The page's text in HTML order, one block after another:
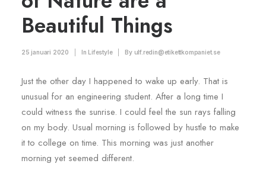
Beautiful Things
25 januari 2020 In Lifestyle By ulf.redin@etikettkompaniet.se
Just the other day I happened to wake up early. That is
unusual for an engineering student. After a long time I
could witness the sunrise. I could feel the sun rays falling
on my body. Usual morning is followed by hustle to make
it to college on time. This morning was just another
morning yet seemed different.